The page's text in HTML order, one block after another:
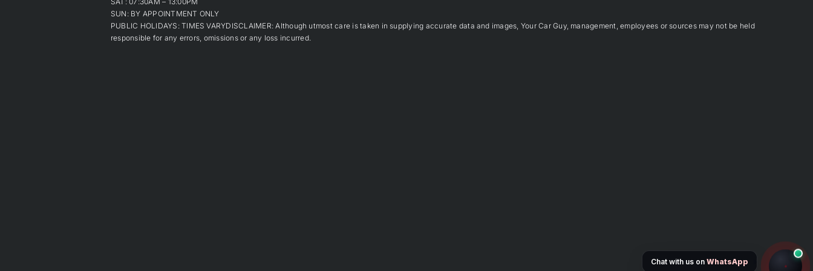
SUN: BY APPOINTMENT ONLY
PUBLIC HOLIDAYS: TIMES VARYDISCLAIMER: Although utmost care is taken in supplying accurate data and images, Your Car Guy, management, employees or sources may not be held
responsible for any errors, omissions or any loss incurred.
Chat with us on WhatsApp